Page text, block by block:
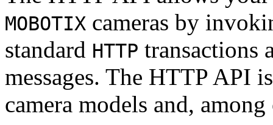
MOBOTIX cameras by
standard HTTP transactions
messages. The HTTP API
camera models and,